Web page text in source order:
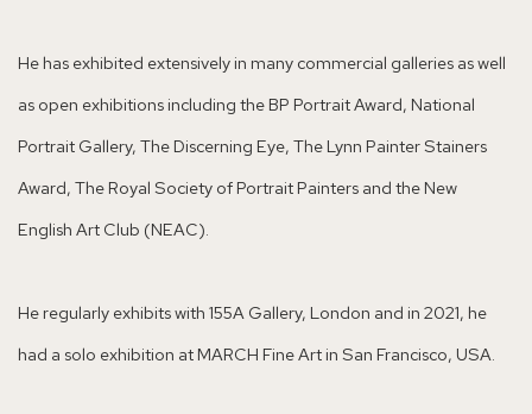
He has exhibited extensively in many commercial galleries as well
as open exhibitions including the BP Portrait Award, National
Portrait Gallery, The Discerning Eye, The Lynn Painter Stainers
Award, The Royal Society of Portrait Painters and the New
English Art Club (NEAC).
He regularly exhibits with 155A Gallery, London and in 2021, he
had a solo exhibition at MARCH Fine Art in San Francisco, USA.